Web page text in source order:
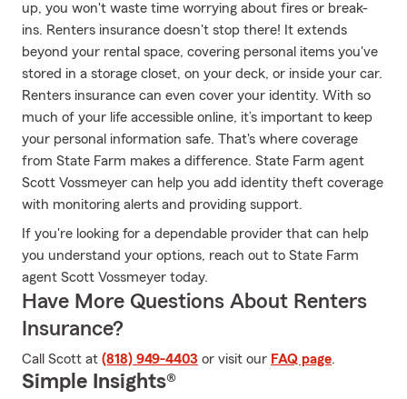
up, you won't waste time worrying about fires or break-
ins. Renters insurance doesn't stop there! It extends
beyond your rental space, covering personal items you've
stored in a storage closet, on your deck, or inside your car.
Renters insurance can even cover your identity. With so
much of your life accessible online, it’s important to keep
your personal information safe. That's where coverage
from State Farm makes a difference. State Farm agent
Scott Vossmeyer can help you add identity theft coverage
with monitoring alerts and providing support.
If you're looking for a dependable provider that can help
you understand your options, reach out to State Farm
agent Scott Vossmeyer today.
Have More Questions About Renters
Insurance?
Call Scott at (818) 949-4403 or visit our FAQ page.
Simple Insights®